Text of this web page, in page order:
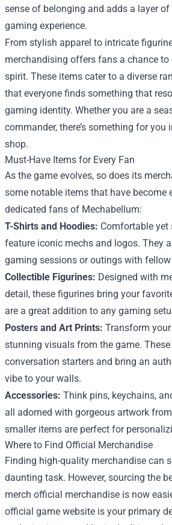
sense of belonging and adds a layer
gaming experience.
From stylish apparel to intricate
merchandising offers fans a chance to
spirit. These items cater to a diverse
that everyone finds something that
gaming identity. Whether you are a
commander, there’s something for you
shop.
Must-Have Items for Every Fan
As the game evolves, so does its
some notable items that have become
dedicated fans of Mechabellum:
T-Shirts and Hoodies: Comfortable yet
feature iconic mechs and logos. They
gaming sessions or outings with fellow
Collectible Figurines: Designed with
detail, these figurines bring your
are a great addition to any gaming
Posters and Art Prints: Transform
stunning visuals from the game.
conversation starters and bring an
vibe to your walls.
Accessories: Think pins, keychains,
all adorned with gorgeous artwork
smaller items are perfect for
Where to Find Official Merchandise
Finding high-quality merchandise can
daunting task. However, sourcing the
merch official merchandise is now
official game website is your primary